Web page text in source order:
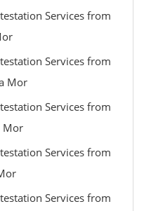
Services from
Services from
Mor
Services from
Mor
Services from
Services from